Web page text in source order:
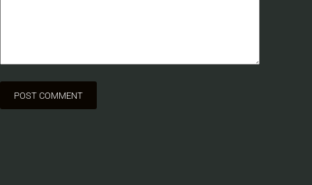
POST COMMENT